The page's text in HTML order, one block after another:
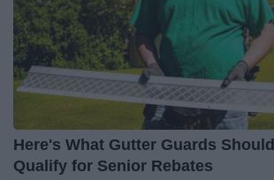
Here's What Gutter Guards
Qualify for Senior Rebates